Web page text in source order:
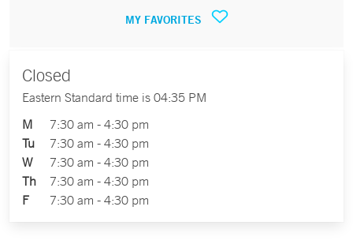
MY FAVORITES
Closed
Eastern Standard time is 04:35 PM
M
7:30 am - 4:30 pm
Tu
7:30 am - 4:30 pm
W
7:30 am - 4:30 pm
Th
7:30 am - 4:30 pm
F
7:30 am - 4:30 pm